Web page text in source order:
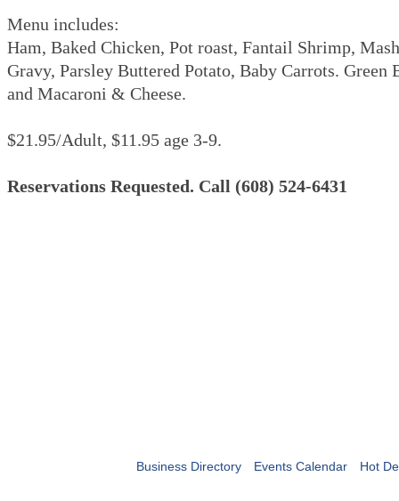
Menu includes:
Ham, Baked Chicken, Pot roast, Fantail Shrimp,
Gravy, Parsley Buttered Potato, Baby Carrots. Green
and Macaroni & Cheese.
$21.95/Adult, $11.95 age 3-9.
Reservations Requested. Call (608) 524-6431
Business Directory Events Calendar Hot